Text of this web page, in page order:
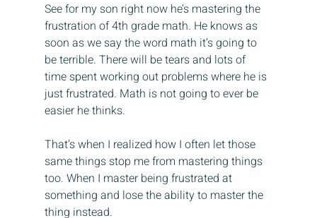
See for my son right now he’s mastering the
frustration of 4th grade math. He knows as
soon as we say the word math it’s going to
be terrible. There will be tears and lots of
time spent working out problems where he is
just frustrated. Math is not going to ever be
easier he thinks.
That’s when I realized how I often let those
same things stop me from mastering things
too. When I master being frustrated at
something and lose the ability to master the
thing instead.